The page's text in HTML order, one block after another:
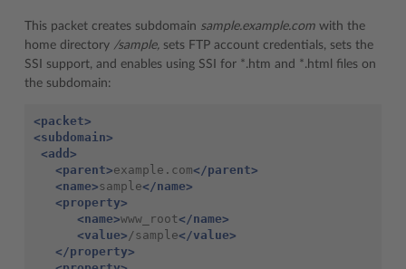
This packet creates subdomain sample.example.com with the
home directory /sample, sets FTP account credentials, sets the
SSI support, and enables using SSI for *.htm and *.html files on
the subdomain:
<packet>
<subdomain>
<add>
<parent>example.com</parent>
<name>sample</name>
<property>
<name>www_root</name>
<value> /sample</value>
</property>